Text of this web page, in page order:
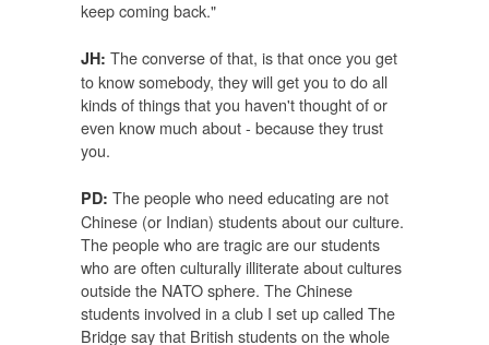
keep coming back."
JH: The converse of that, is that once you get
to know somebody, they will get you to do all
kinds of things that you haven't thought of or
even know much about - because they trust
you.
PD: The people who need educating are not
Chinese (or Indian) students about our culture.
The people who are tragic are our students
who are often culturally illiterate about cultures
outside the NATO sphere. The Chinese
students involved in a club I set up called The
Bridge say that British students on the whole